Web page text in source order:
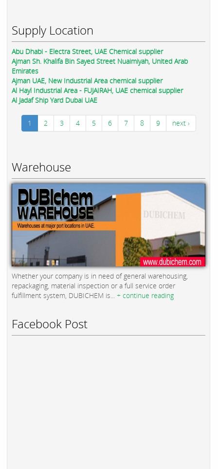
Supply Location
Abu Dhabi - Electra Street, UAE Chemical supplier
Ajman Sh. Khalifa Bin Sayed Street Nuaimiyah, United Arab
Emirates
Ajman UAE, New Industrial Area chemical supplier
Al Hayl Industrial Area - FUJAIRAH, UAE chemical supplier
Al Jadaf Ship Yard Dubai UAE
1 2 3 4 5 6 7 8 9 next ›
Warehouse
Whether your company is in need of general warehousing,
repackaging, material inspection or a full service order
fulfillment system, DUBICHEM is... + continue reading
Facebook Post